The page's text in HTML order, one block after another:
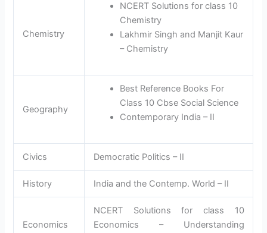
Chemistry
NCERT Solutions for class 10
Chemistry
Lakhmir Singh and Manjit Kaur
– Chemistry
Geography
Best Reference Books For
Class 10 Cbse Social Science
Contemporary India – II
Civics Democratic Politics – II
History India and the Contemp. World – II
Economics
NCERT Solutions for class 10
Economics – Understanding